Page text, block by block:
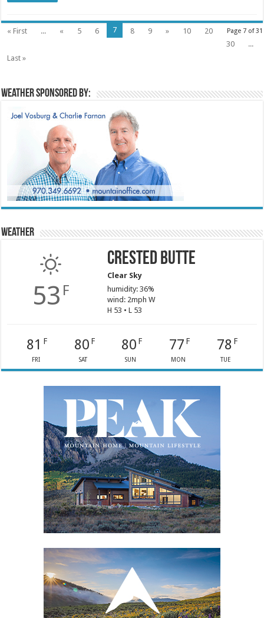
Page 7 of 31
« First ... « 5 6 7 8 9 » 10
20
30
...
Last »
Weather sponsored by:
Weather
53 F
Crested Butte
Clear Sky
humidity: 36%
wind: 2mph W
H 53 • L 53
81 F
FRI
80 F
SAT
80 F
SUN
77 F
MON
78 F
TUE